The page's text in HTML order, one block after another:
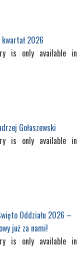
2026
is only available in
Gołaszewski
is only available in
Oddziału 2026 –
już za nami!
is only available in